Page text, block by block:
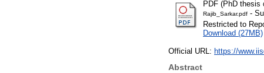
PDF (PhD thesis
Rajib_Sarkar.pdf -
Restricted to
Download (27MB)
Official URL: https://
Abstract